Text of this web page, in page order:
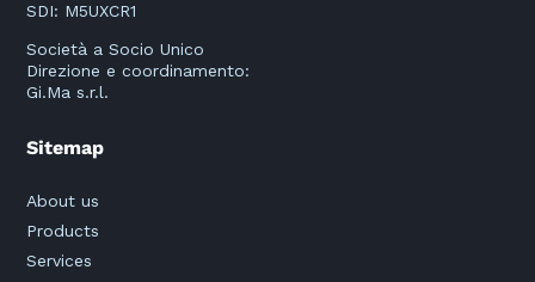
SDI: M5UXCR1
Società a Socio Unico
Direzione e coordinamento:
Gi.Ma s.r.l.
Sitemap
About us
Products
Services